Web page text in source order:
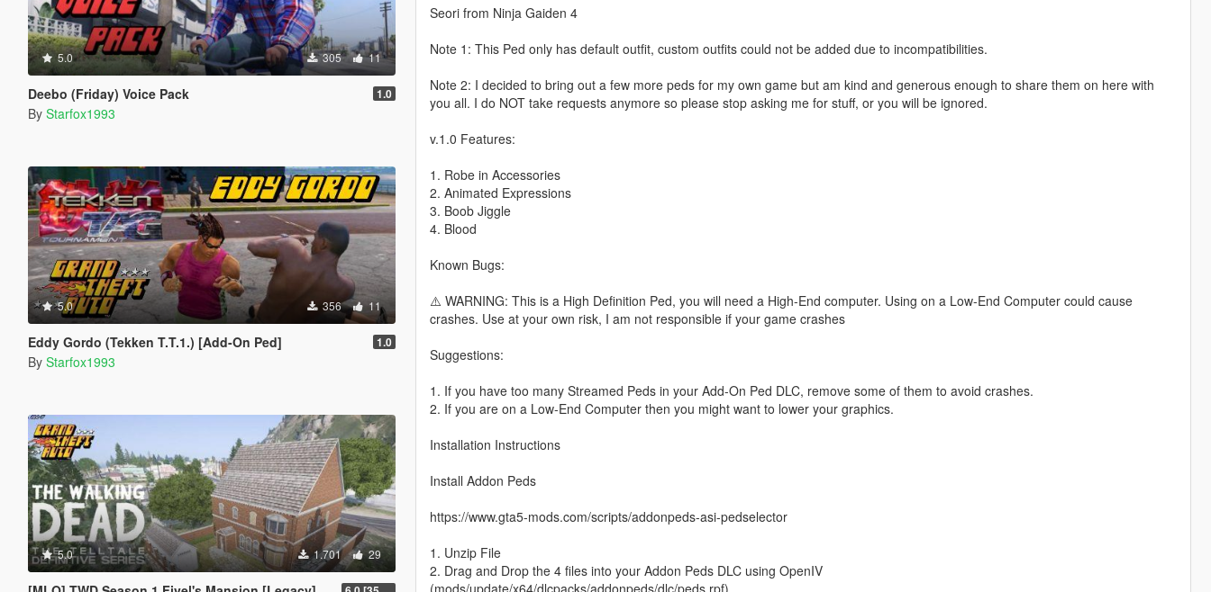
5.0 305 11
Deebo (Friday) Voice Pack 1.0
By Starfox1993
5.0 356 11
Eddy Gordo (Tekken T.T.1.) [Add-On Ped] 1.0
By Starfox1993
5.0 1.701 29
Seori from Ninja Gaiden 4
Note 1: This Ped only has default outfit, custom outfits could not be added due to incompatibilities.
Note 2: I decided to bring out a few more peds for my own game but am kind and generous enough to share them on here with
you all. I do NOT take requests anymore so please stop asking me for stuff, or you will be ignored.
v.1.0 Features:
1. Robe in Accessories
2. Animated Expressions
3. Boob Jiggle
4. Blood
Known Bugs:
⚠️ WARNING: This is a High Definition Ped, you will need a High-End computer. Using on a Low-End Computer could cause
crashes. Use at your own risk, I am not responsible if your game crashes
Suggestions:
1. If you have too many Streamed Peds in your Add-On Ped DLC, remove some of them to avoid crashes.
2. If you are on a Low-End Computer then you might want to lower your graphics.
Installation Instructions
Install Addon Peds
https://www.gta5-mods.com/scripts/addonpeds-asi-pedselector
1. Unzip File
2. Drag and Drop the 4 files into your Addon Peds DLC using OpenIV
(mods/update/x64/dlcpacks/addonpeds/dlc/peds.rpf)